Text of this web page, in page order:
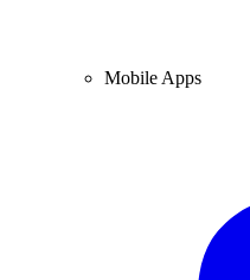
Mobile Apps